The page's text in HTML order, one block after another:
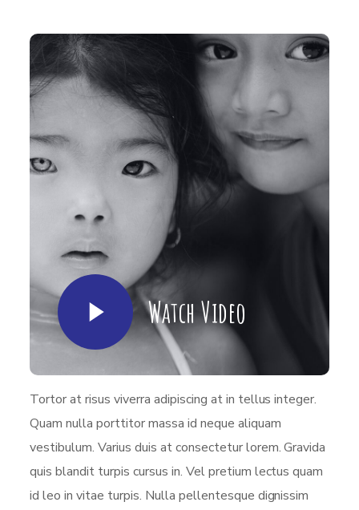
Watch Video
Tortor at risus viverra adipiscing at in tellus integer.
Quam nulla porttitor massa id neque aliquam
vestibulum. Varius duis at consectetur lorem. Gravida
quis blandit turpis cursus in. Vel pretium lectus quam
id leo in vitae turpis. Nulla pellentesque dignissim